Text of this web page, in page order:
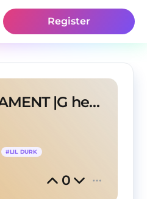
Register
HOOD TESTAMENT |G herbo type beat beat
#LIL DURK
0